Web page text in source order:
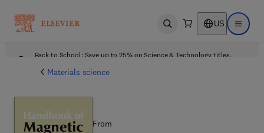
Open search US Open
Back to School: Save up to 25% on Science & Technology titles.
Materials science
From